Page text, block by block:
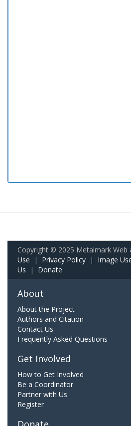
Copyright © 2025 Metalmark Web
Use | Privacy Policy | Image
Us | Donate
About
About the Project
Authors and Citation
Contact Us
Frequently Asked Questions
Get Involved
How to Get Involved
Be a Coordinator
Partner with Us
Register